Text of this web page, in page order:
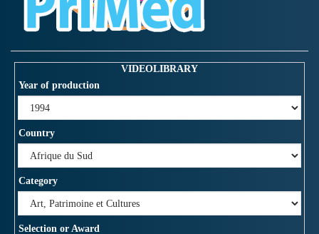
VIDEOLIBRARY
Year of production
Country
Category
Selection or Award